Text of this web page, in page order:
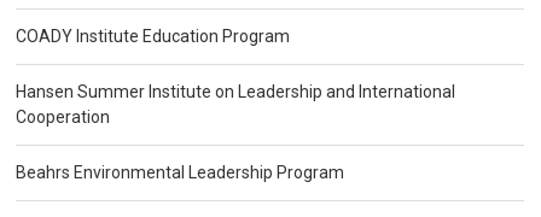
COADY Institute Education Program
Hansen Summer Institute on Leadership and International
Cooperation
Beahrs Environmental Leadership Program